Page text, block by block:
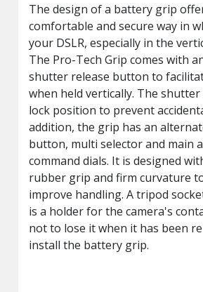
The design of a battery grip
comfortable and secure way in
your DSLR, especially in the
The Pro-Tech Grip comes with
shutter release button to
when held vertically. The
lock position to prevent
addition, the grip has an
button, multi selector and main
command dials. It is designed
rubber grip and firm curvature
improve handling. A tripod
is a holder for the camera's
not to lose it when it has been
install the battery grip.